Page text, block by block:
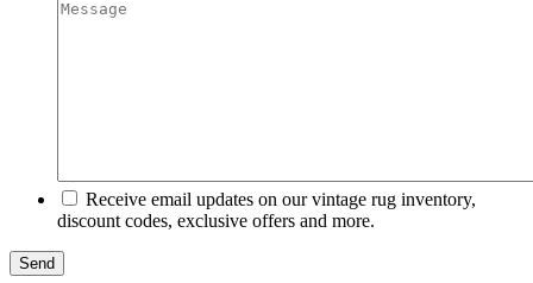
Receive email updates on our vintage rug inventory,
discount codes, exclusive offers and more.